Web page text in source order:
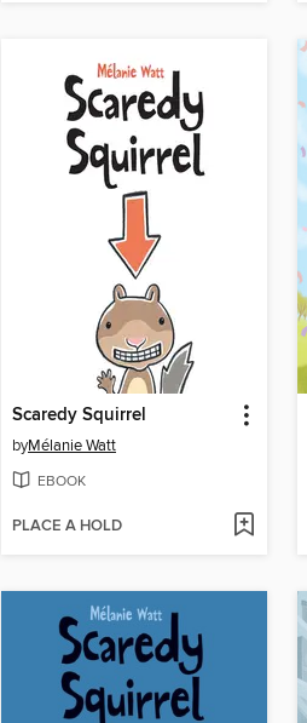
Scaredy Squirrel
byMélanie Watt
EBOOK
PLACE A HOLD